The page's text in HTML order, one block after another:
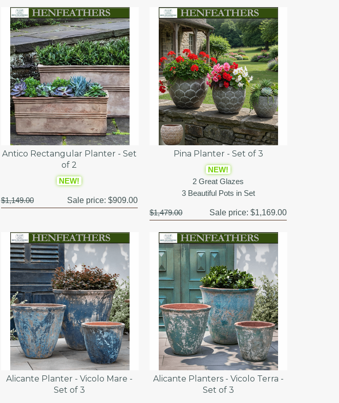
Antico Rectangular Planter - Set
of 2
NEW!
$1,149.00 Sale price:$909.00
Pina Planter - Set of 3
NEW!
2 Great Glazes
3 Beautiful Pots in Set
$1,479.00 Sale price: $1,169.00
Alicante Planter - Vicolo Mare -
Set of 3
Alicante Planters - Vicolo Terra -
Set of 3